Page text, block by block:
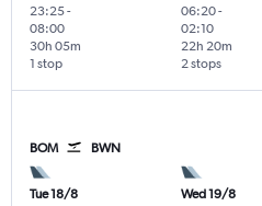
23:25-
08:00
1 stop
30h 05m
06:20-
02:10
2 stops
22h 20m
BOM BWN
Tue 18/8
Wed 19/8